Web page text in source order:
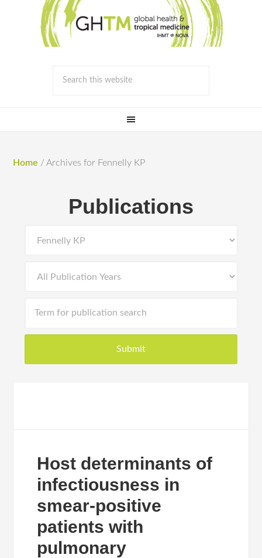
Home / Archives for Fennelly KP
Publications
Host determinants of
infectiousness in
smear-positive
patients with
pulmonary